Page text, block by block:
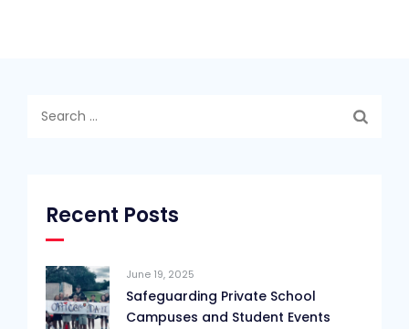
Recent Posts
June 19, 2025
Safeguarding Private School
Campuses and Student Events